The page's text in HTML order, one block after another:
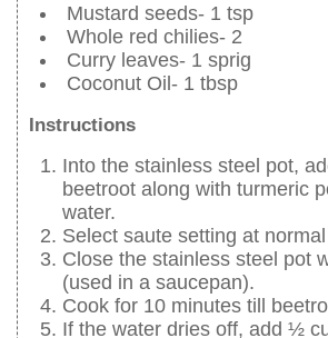
Mustard seeds- 1 tsp
Whole red chilies- 2
Curry leaves- 1 sprig
Coconut Oil- 1 tbsp
Instructions
Into the stainless steel pot,
beetroot along with turmeric
water.
Select saute setting at
Close the stainless steel pot
(used in a saucepan).
Cook for 10 minutes till
If the water dries off, add ½